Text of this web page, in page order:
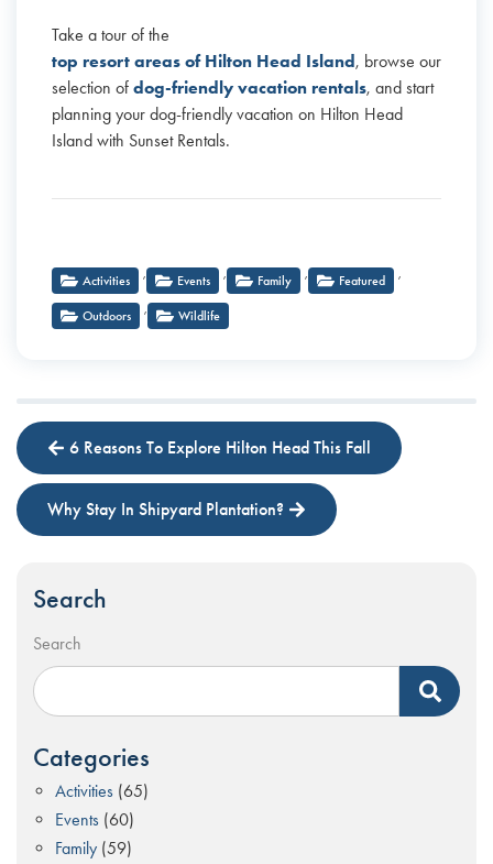
Take a tour of the
top resort areas of Hilton Head Island, browse our
selection of dog-friendly vacation rentals, and start
planning your dog-friendly vacation on Hilton Head
Island with Sunset Rentals.
Activities , Events , Family , Featured ,
Outdoors , Wildlife
6 Reasons To Explore Hilton Head This Fall
Why Stay In Shipyard Plantation?
Search
Search
Categories
Activities (65)
Events (60)
Family (59)